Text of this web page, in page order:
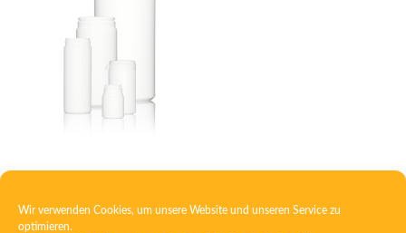
Wir verwenden Cookies, um unsere Website und unseren Service zu
optimieren.